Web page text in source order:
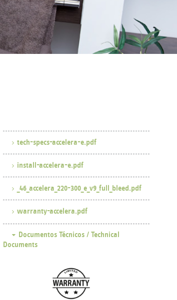
tech-specs-accelera-e.pdf
install-accelera-e.pdf
_46_accelera_220-300_e_v9_full_bleed.pdf
warranty-accelera.pdf